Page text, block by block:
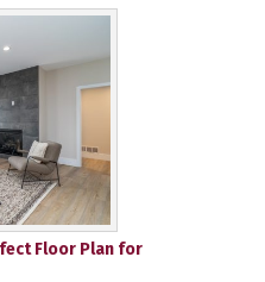
Floor Plan for